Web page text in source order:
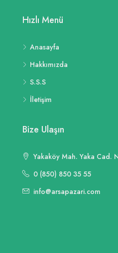
Hızlı Menü
Anasayfa
Hakkımızda
S.S.S
İletişim
Bize Ulaşın
Yakaköy Mah. Yaka
0 (850) 850 35 55
info@arsapazari.com